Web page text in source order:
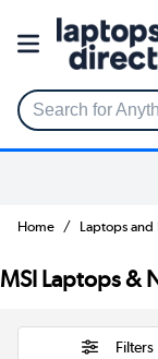
Search for
Home Laptops
MSI Laptops &
Filters